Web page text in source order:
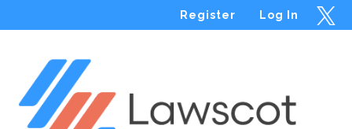
Log In
Register